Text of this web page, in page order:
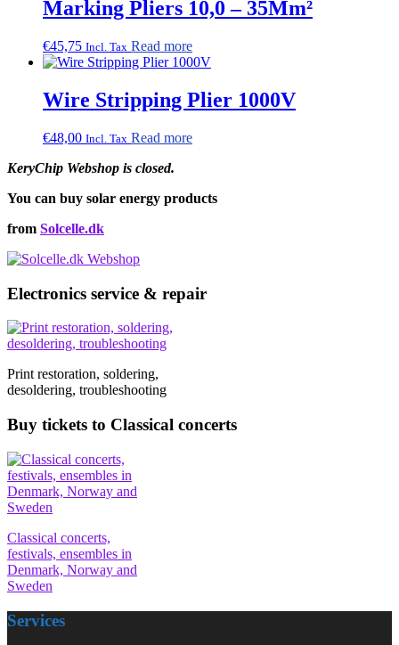
Marking Pliers 10,0 – 35Mm²
€45,75 Incl. Tax Read more
Wire Stripping Plier 1000V
€48,00 Incl. Tax Read more
KeryChip Webshop is closed.
You can buy solar energy products
from Solcelle.dk
Electronics service & repair
Print restoration, soldering,
desoldering, troubleshooting
Buy tickets to Classical concerts
Classical concerts,
festivals, ensembles in
Denmark, Norway and
Sweden
Services